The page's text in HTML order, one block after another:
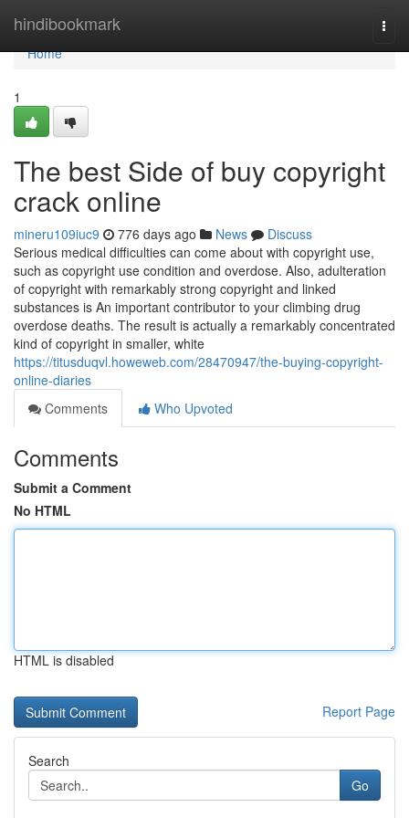
hindibookmark
Home
Home
1
The best Side of buy copyright
crack online
mineru109iuc9 776 days ago News
Discuss
Serious medical difficulties can come about with copyright use,
such as copyright use condition and overdose. Also, adulteration
of copyright with remarkably strong copyright and linked
substances is An important contributor to your climbing drug
overdose deaths. The result is actually a remarkably concentrated
kind of copyright in smaller, white
https://titusduqvl.howeweb.com/28470947/the-buying-copyright-
online-diaries
Comments
Who Upvoted
Comments
Submit a Comment
No HTML
HTML is disabled
Report Page
Search
Go